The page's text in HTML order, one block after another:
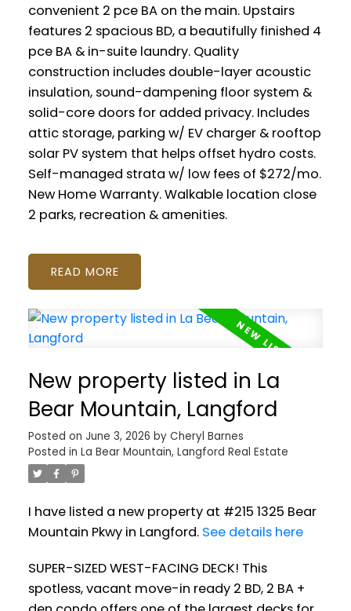
convenient 2 pce BA on the main. Upstairs
features 2 spacious BD, a beautifully finished 4
pce BA & in-suite laundry. Quality
construction includes double-layer acoustic
insulation, sound-dampening floor system &
solid-core doors for added privacy. Includes
attic storage, parking w/ EV charger & rooftop
solar PV system that helps offset hydro costs.
Self-managed strata w/ low fees of $272/mo.
New Home Warranty. Walkable location close
2 parks, recreation & amenities.
READ
New property listed in La
Bear Mountain, Langford
Posted on June 3, 2026 by Cheryl Barnes
Posted in La Bear Mountain, Langford Real Estate
I have listed a new property at #215 1325 Bear
Mountain Pkwy in Langford. See details here
SUPER-SIZED WEST-FACING DECK! This
spotless, vacant move-in ready 2 BD, 2 BA +